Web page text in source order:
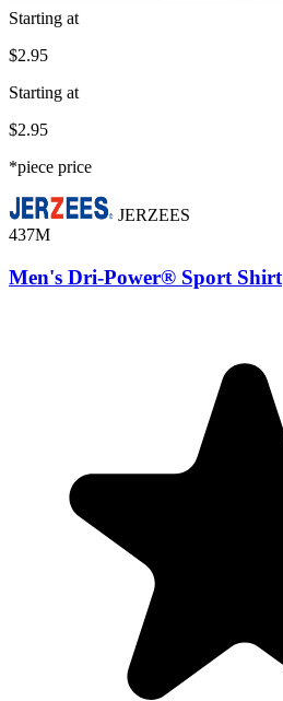
Starting at
$2.95
Starting at
$2.95
*piece price
JERZEES
437M
Men's Dri-Power® Sport Shirt